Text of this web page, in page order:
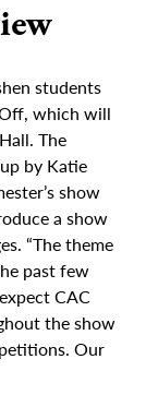
students
which will
The
by Katie
show
a show
“The theme
past few
CAC
the show
Our